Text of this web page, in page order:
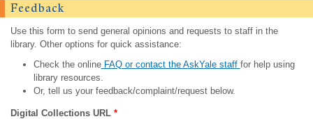
Feedback
Use this form to send general opinions and requests to staff in the
library. Other options for quick assistance:
Check the onlineFAQ or contact the AskYale staff for help using
library resources.
Or, tell us your feedback/complaint/request below.
Digital Collections URL *